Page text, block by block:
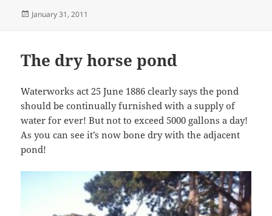
Posted
January 31, 2011
The dry horse pond
Waterworks act 25 June 1886 clearly says the pond
should be continually furnished with a supply of
water for ever! But not to exceed 5000 gallons a day!
As you can see it’s now bone dry with the adjacent
pond!